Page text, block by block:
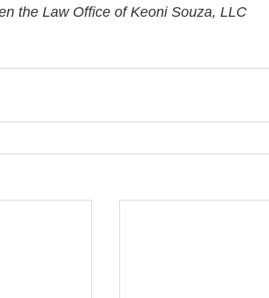
the Law Office of Keoni Souza, LLC